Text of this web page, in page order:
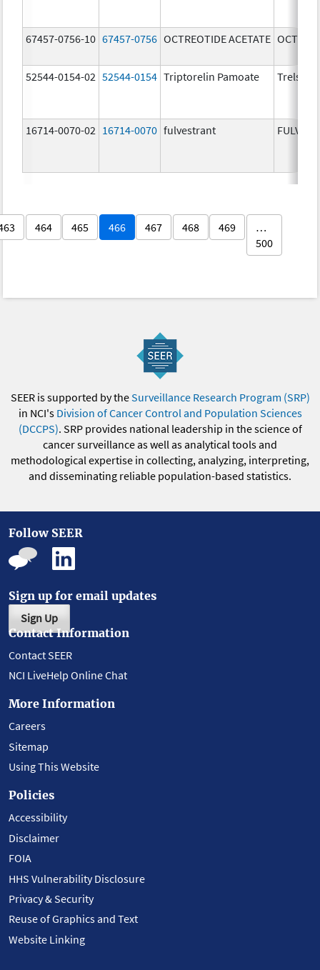
67457-0756-10 67457-0756 OCTREOTIDE ACETATE
52544-0154-02 52544-0154 Triptorelin Pamoate Trelstar
16714-0070-02 16714-0070 fulvestrant
464 465 466 467 468 469
…
500
SEER is supported by theSurveillance Research Program (SRP)
in NCI's Division of Cancer Control and Population Sciences
(DCCPS). SRP provides national leadership in the science of
cancer surveillance as well as analytical tools and
methodological expertise in collecting, analyzing, interpreting,
and disseminating reliable population-based statistics.
Follow SEER
Sign up for email updates
Sign Up
Contact Information
Contact SEER
NCI LiveHelp Online Chat
More Information
Careers
Sitemap
Using This Website
Policies
Accessibility
Disclaimer
FOIA
HHS Vulnerability Disclosure
Privacy & Security
Reuse of Graphics and Text
Website Linking